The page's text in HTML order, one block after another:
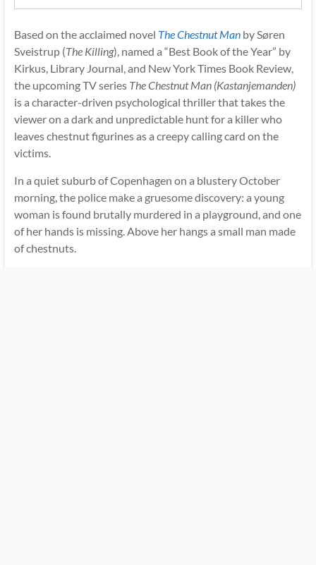
Based on the acclaimed novel The Chestnut Manby Søren
Sveistrup (The Killing), named a “Best Book of the Year” by
Kirkus, Library Journal, and New York Times Book Review,
the upcoming TV series The Chestnut Man (Kastanjemanden)
is a character-driven psychological thriller that takes the
viewer on a dark and unpredictable hunt for a killer who
leaves chestnut figurines as a creepy calling card on the
victims.
In a quiet suburb of Copenhagen on a blustery October
morning, the police make a gruesome discovery: a young
woman is found brutally murdered in a playground, and one
of her hands is missing. Above her hangs a small man made
of chestnuts.